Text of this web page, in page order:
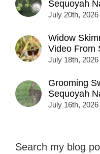
Sequoyah
July 20th, 2026
Widow
Video From
July 18th, 2026
Grooming
Sequoyah
July 16th, 2026
Search my blog